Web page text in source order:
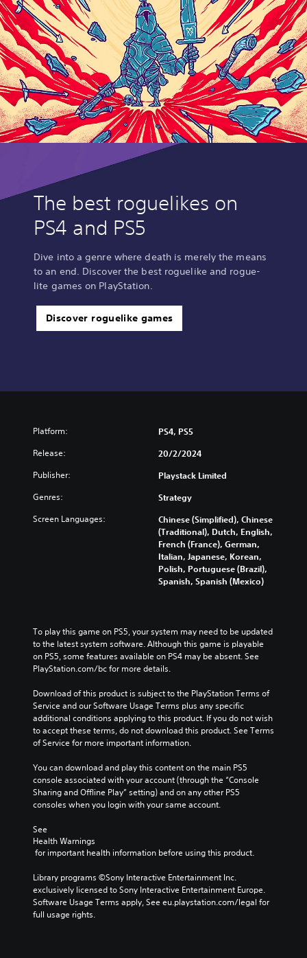
The best roguelikes on
PS4 and PS5
Dive into a genre where death is merely the means
to an end. Discover the best roguelike and rogue-
lite games on PlayStation.
Discover roguelike games
Platform: PS4, PS5
Release: 20/2/2024
Publisher: Playstack Limited
Genres: Strategy
Screen Languages:
Chinese (Simplified), Chinese
(Traditional), Dutch, English,
French (France), German,
Italian, Japanese, Korean,
Polish, Portuguese (Brazil),
Spanish, Spanish (Mexico)
To play this game on PS5, your system may need to be updated
to the latest system software. Although this game is playable
on PS5, some features available on PS4 may be absent. See
PlayStation.com/bc for more details.
Download of this product is subject to the PlayStation Terms of
Service and our Software Usage Terms plus any specific
additional conditions applying to this product. If you do not wish
to accept these terms, do not download this product. See Terms
of Service for more important information.
You can download and play this content on the main PS5
console associated with your account (through the “Console
Sharing and Offline Play” setting) and on any other PS5
consoles when you login with your same account.
See
Health Warnings
for important health information before using this product.
Library programs ©Sony Interactive Entertainment Inc.
exclusively licensed to Sony Interactive Entertainment Europe.
Software Usage Terms apply, See eu.playstation.com/legal for
full usage rights.